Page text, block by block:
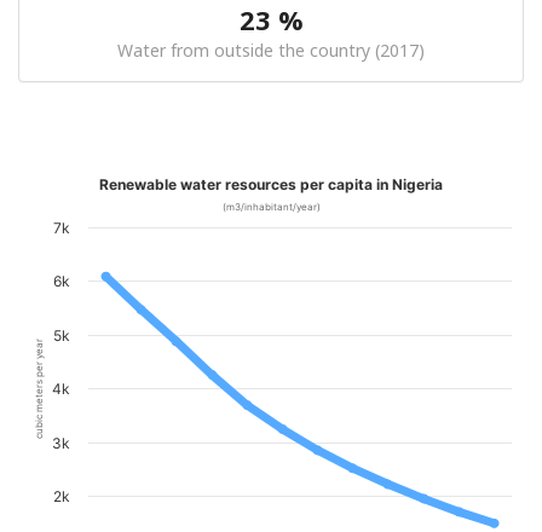
23 %
Water from outside the country (2017)
cubic meters per year
Renewable water resources per capita in Nigeria
(m3/inhabitant/year)
2k
3k
4k
5k
6k
7k